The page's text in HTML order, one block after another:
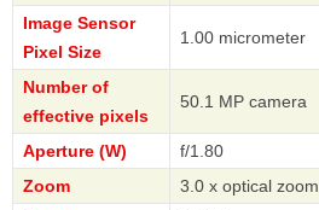
Image Sensor
Pixel Size
1.00 micrometer
Number of
effective pixels
50.1 MP camera
Aperture (W)
f/1.80
Zoom
3.0 x optical zoom